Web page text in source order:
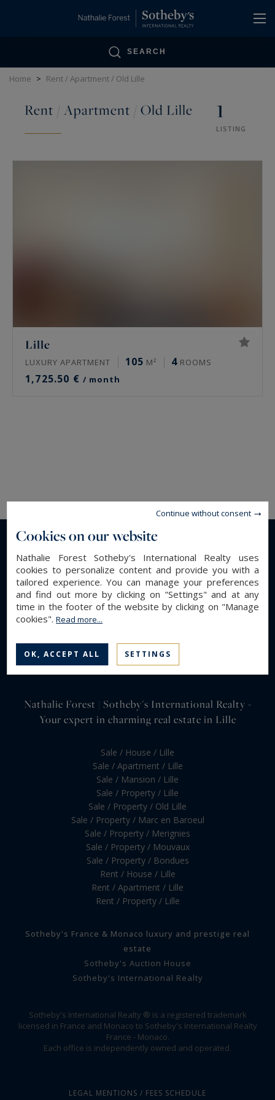
SEARCH
Home > Rent / Apartment / Old Lille
Rent / Apartment / Old Lille 1
LISTING
Lille
LUXURY APARTMENT 105 M² 4 ROOMS
1,725.50 €/ month
Nathalie Forest | Sotheby's International Realty -
Your expert in charming real estate in Lille
Sale / House / Lille
Sale / Apartment / Lille
Sale / Mansion / Lille
Sale / Property / Lille
Sale / Property / Old Lille
Sale / Property / Marc en Baroeul
Sale / Property / Merignies
Sale / Property / Mouvaux
Sale / Property / Bondues
Rent / House / Lille
Rent / Apartment / Lille
Rent / Property / Lille
Sotheby's France & Monaco luxury and prestige real
estate
Sotheby's Auction House
Sotheby's International Realty
Sotheby's International Realty ® is a registered trademark
licensed in France and Monaco to Sotheby's International Realty
France - Monaco.
Each office is independently owned and operated.
LEGAL MENTIONS / FEES SCHEDULE
Cookies on our website
Nathalie Forest Sotheby's International Realty uses
cookies to personalize content and provide you with a
tailored experience. You can manage your preferences
and find out more by clicking on "Settings" and at any
time in the footer of the website by clicking on "Manage
cookies".Read more...
OK, ACCEPT ALL SETTINGS
Continue without consent